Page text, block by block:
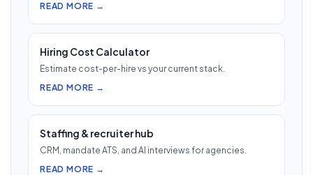
READ MORE →
Hiring Cost Calculator
Estimate cost-per-hire vs your current stack.
READ MORE →
Staffing & recruiter hub
CRM, mandate ATS, and AI interviews for agencies.
READ MORE →